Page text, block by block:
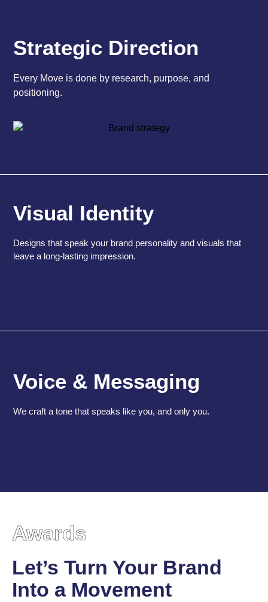
Strategic Direction
Every Move is done by research, purpose, and
positioning.
Visual Identity
Designs that speak your brand personality and visuals that
leave a long-lasting impression.
Voice & Messaging
We craft a tone that speaks like you, and only you.
Awards
Let’s Turn Your Brand
Into a Movement